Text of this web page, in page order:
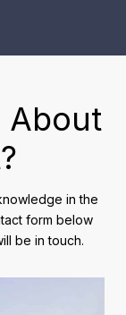
About
in the
form below
be in touch.